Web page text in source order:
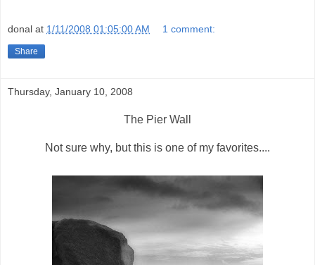
donal at 1/11/2008 01:05:00 AM 1 comment:
Share
Thursday, January 10, 2008
The Pier Wall
Not sure why, but this is one of my favorites....